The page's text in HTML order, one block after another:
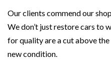
Our clients commend our
We don’t just restore cars to
for quality are a cut above
new condition.